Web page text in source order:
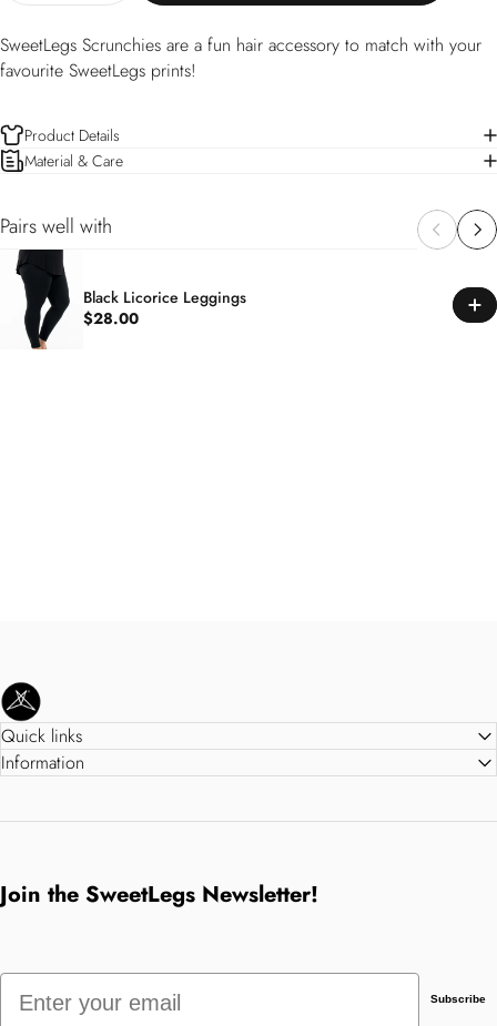
SweetLegs Scrunchies are a fun hair accessory to match with your
favourite SweetLegs prints!
Product Details
Material & Care
Pairs well with
Black Licorice Leggings
$28.00
SweetLegs Clothing Inc.
Quick links
Information
Join the SweetLegs Newsletter!
Email
Subscribe